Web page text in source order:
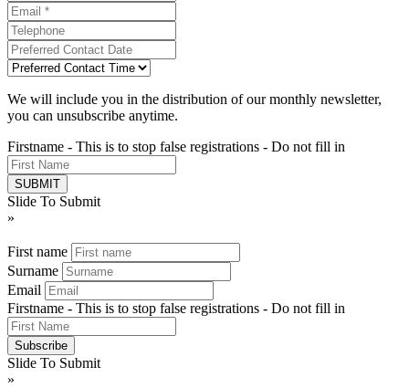
We will include you in the distribution of our monthly newsletter,
you can unsubscribe anytime.
Firstname - This is to stop false registrations - Do not fill in
Slide To Submit
»
First name
Surname
Email
Firstname - This is to stop false registrations - Do not fill in
Slide To Submit
»